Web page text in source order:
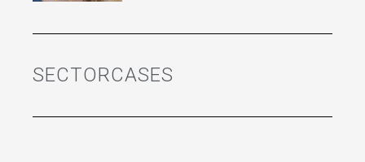
SECTORCASES